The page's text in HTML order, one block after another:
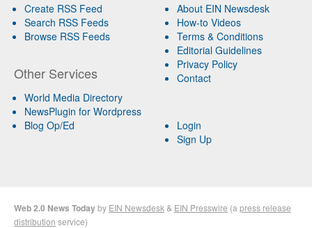
Create RSS Feed
Search RSS Feeds
Browse RSS Feeds
Other Services
World Media Directory
NewsPlugin for Wordpress
Blog Op/Ed
About EIN Newsdesk
How-to Videos
Terms & Conditions
Editorial Guidelines
Privacy Policy
Contact
Login
Sign Up
Web 2.0 News Todayby EIN Newsdesk & EIN Presswire (a press release
distribution service)